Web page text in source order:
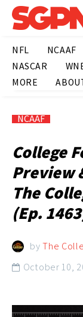
NFL NCAAF
NASCAR
MORE
NCAAF
College
Preview
The
(Ep.
byThe
 October 10,